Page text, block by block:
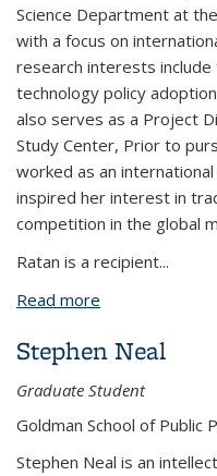
Science Department at
with a focus on
research interests
technology policy
also serves as a Project
Study Center, Prior to
worked as an
inspired her interest in
competition in the global
Ratan is a recipient...
Read more
Stephen Neal
Graduate Student
Goldman School of Public
Stephen Neal is an